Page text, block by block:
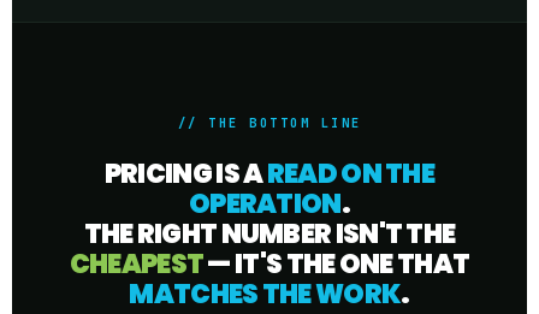
// THE BOTTOM LINE
PRICING IS AREAD ON THE
OPERATION.
THE RIGHT NUMBER ISN'T THE
CHEAPEST— IT'S THE ONE THAT
MATCHES THE WORK.